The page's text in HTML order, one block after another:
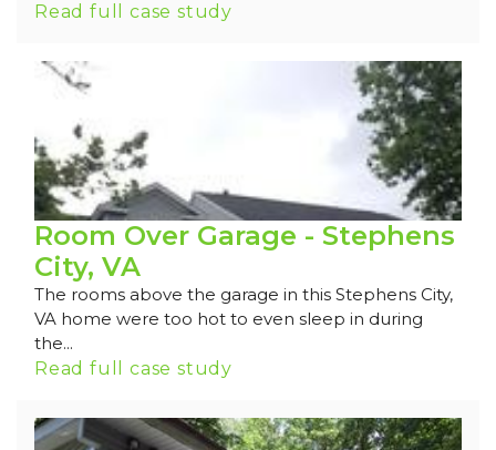
Read full case study
Room Over Garage - Stephens
City, VA
The rooms above the garage in this Stephens City,
VA home were too hot to even sleep in during
the...
Read full case study